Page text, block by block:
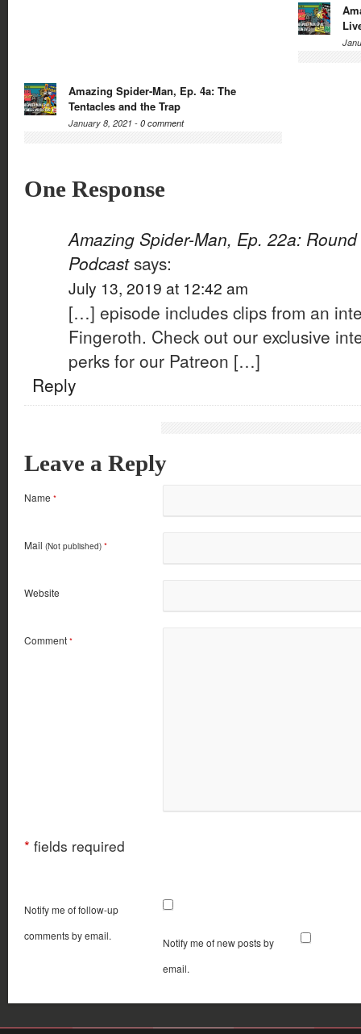
Amazing Spider-Man, Ep. 4a: The
Tentacles and the Trap
January 8, 2021 - 0 comment
One Response
Amazing Spider-Man, Ep. 22a:
Podcast says:
July 13, 2019 at 12:42 am
[…] episode includes clips from an
Fingeroth. Check out our exclusive
perks for our Patreon […]
Reply
Leave a Reply
Name *
Mail (Not published) *
Website
Comment *
* fields required
Notify me of follow-up
comments by email.
Notify me of new posts by
email.